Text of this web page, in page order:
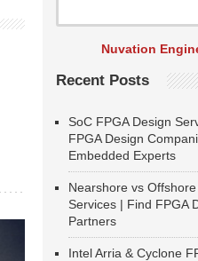
Nuvation
Recent Posts
SoC FPGA Design
FPGA Design
Embedded Experts
Nearshore vs
Services | Find FPGA
Partners
Intel Arria & Cyclone